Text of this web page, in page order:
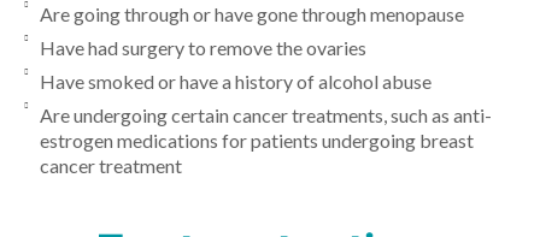
Are going through or have gone through menopause
Have had surgery to remove the ovaries
Have smoked or have a history of alcohol abuse
Are undergoing certain cancer treatments, such as anti-
estrogen medications for patients undergoing breast
cancer treatment